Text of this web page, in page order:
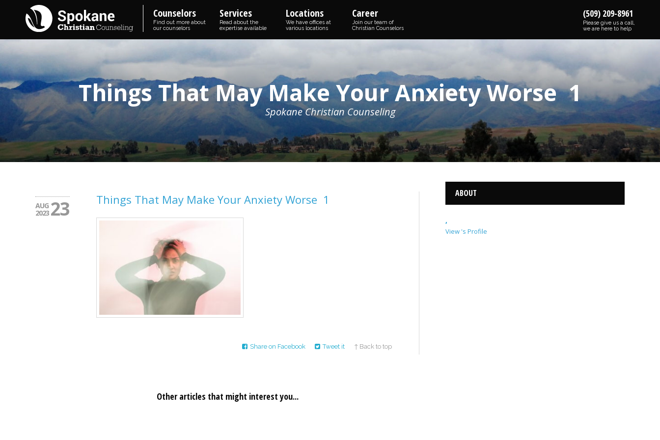
Counselors
Find out more about
our counselors
Services
Read about the
expertise available
Locations
We have offices at
various locations
Career
Join our team of
Christian Counselors
(509) 209-8961
Please give us a call,
we are here to help
Things That May Make Your Anxiety Worse 1
Spokane Christian Counseling
AUG
2023 23 Things That May Make Your Anxiety Worse 1
Share on Facebook Tweet it ↑ Back to top
Other articles that might interest you...
ABOUT
,
View 's Profile